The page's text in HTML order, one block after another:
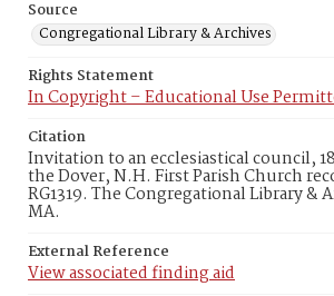
Source
Congregational Library & Archives
Rights Statement
In Copyright – Educational Use
Citation
Invitation to an ecclesiastical council,
the Dover, N.H. First Parish Church
RG1319. The Congregational Library &
MA.
External Reference
View associated finding aid